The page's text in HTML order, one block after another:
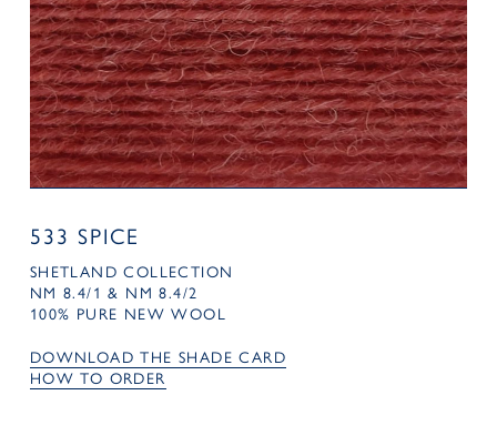
533 SPICE
SHETLAND COLLECTION
NM 8.4/1 & NM 8.4/2
100% PURE NEW WOOL
DOWNLOAD THE SHADE CARD
HOW TO ORDER